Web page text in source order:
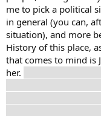
me to pick a political
in general (you can,
situation), and more
History of this place,
that comes to mind is
her.